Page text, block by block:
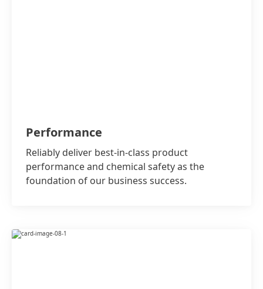
Performance
Reliably deliver best-in-class product
performance and chemical safety as the
foundation of our business success.